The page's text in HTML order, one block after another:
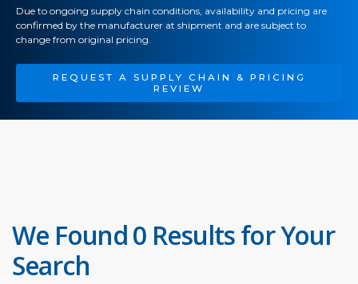
Due to ongoing supply chain conditions, availability and pricing are
confirmed by the manufacturer at shipment and are subject to
change from original pricing.
REQUEST A SUPPLY CHAIN & PRICING
REVIEW
We Found 0 Results for Your
Search